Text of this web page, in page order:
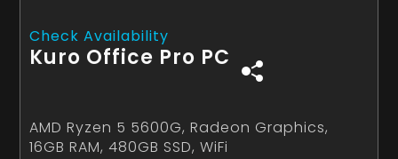
Check Availability
Kuro Office Pro PC
AMD Ryzen 5 5600G, Radeon Graphics,
16GB RAM, 480GB SSD, WiFi